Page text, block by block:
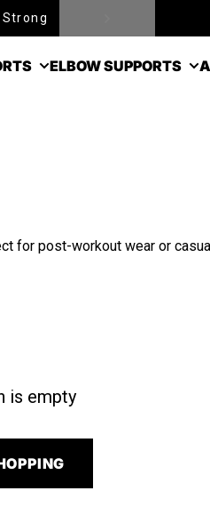
ELBOW SUPPORTS
for post-workout wear or
is empty